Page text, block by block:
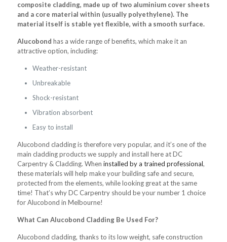
composite cladding, made up of two aluminium cover sheets
and a core material within (usually polyethylene). The
material itself is stable yet flexible, with a smooth surface.
Alucobond has a wide range of benefits, which make it an
attractive option, including:
Weather-resistant
Unbreakable
Shock-resistant
Vibration absorbent
Easy to install
Alucobond cladding is therefore very popular, and it’s one of the
main cladding products we supply and install here at DC
Carpentry & Cladding. When installed by a trained professional,
these materials will help make your building safe and secure,
protected from the elements, while looking great at the same
time! That’s why DC Carpentry should be your number 1 choice
for Alucobond in Melbourne!
What Can Alucobond Cladding Be Used For?
Alucobond cladding, thanks to its low weight, safe construction